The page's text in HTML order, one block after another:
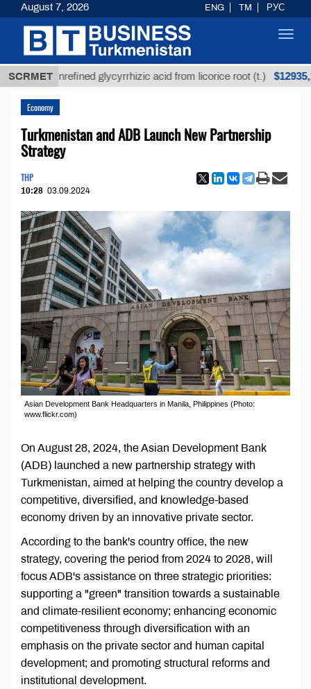
SCRMET
Unrefined glycyrrhizic acid from licorice root (t.) $12935,18
Economy
Turkmenistan and ADB Launch New Partnership
Strategy
THP
10:28 03.09.2024
Asian Development Bank Headquarters in Manila, Philippines (Photo:
www.flickr.com)
On August 28, 2024, the Asian Development Bank
(ADB) launched a new partnership strategy with
Turkmenistan, aimed at helping the country develop a
competitive, diversified, and knowledge-based
economy driven by an innovative private sector.
According to the bank's country office, the new
strategy, covering the period from 2024 to 2028, will
focus ADB's assistance on three strategic priorities:
supporting a "green" transition towards a sustainable
and climate-resilient economy; enhancing economic
competitiveness through diversification with an
emphasis on the private sector and human capital
development; and promoting structural reforms and
institutional development.
August 7, 2026 ENG TM РУС